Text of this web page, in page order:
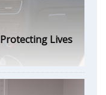
Lives